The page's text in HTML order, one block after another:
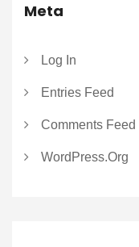
Meta
Log In
Entries Feed
Comments Feed
WordPress.org